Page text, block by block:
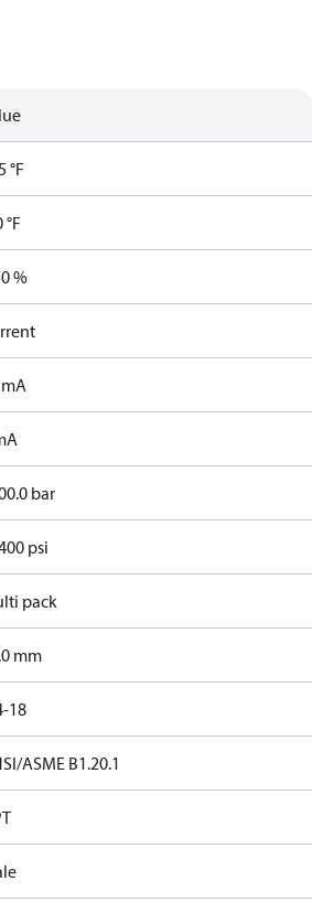
°F
°F
%
bar
psi
pack
mm
18
ASME B1.20.1